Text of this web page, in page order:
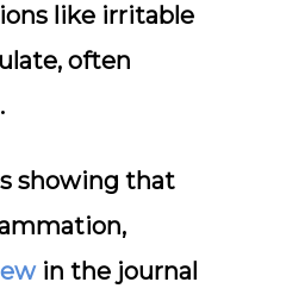
like irritable
often
showing that
in the journal